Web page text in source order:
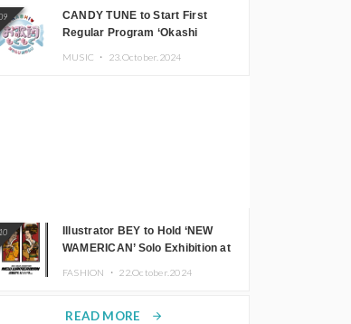
CANDY TUNE to Start First
Regular Program ‘Okashi
MUSIC ・ 23.October.2024
10
Illustrator BEY to Hold ‘NEW
WAMERICAN’ Solo Exhibition at
FASHION ・ 22.October.2024
READ MORE arrow_forward